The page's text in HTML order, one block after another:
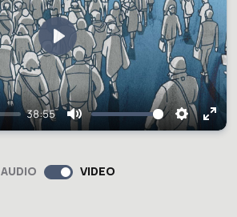
38:55
Mute Settings
Play
AUDIO VIDEO